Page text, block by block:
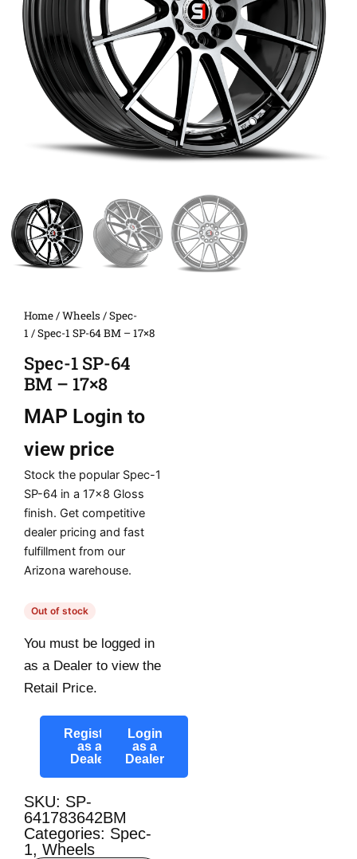
Home/Wheels /Spec-
1 / Spec-1 SP-64 BM – 17×8
Spec-1 SP-64
BM – 17×8
MAP Login to
view price
Stock the popular Spec-1
SP-64 in a 17×8 Gloss
finish. Get competitive
dealer pricing and fast
fulfillment from our
Arizona warehouse.
Out of stock
You must be logged in
as a Dealer to view the
Retail Price.
Register
as a
Dealer
Login
as a
Dealer
SKU: SP-
641783642BM
Categories: Spec-
1, Wheels